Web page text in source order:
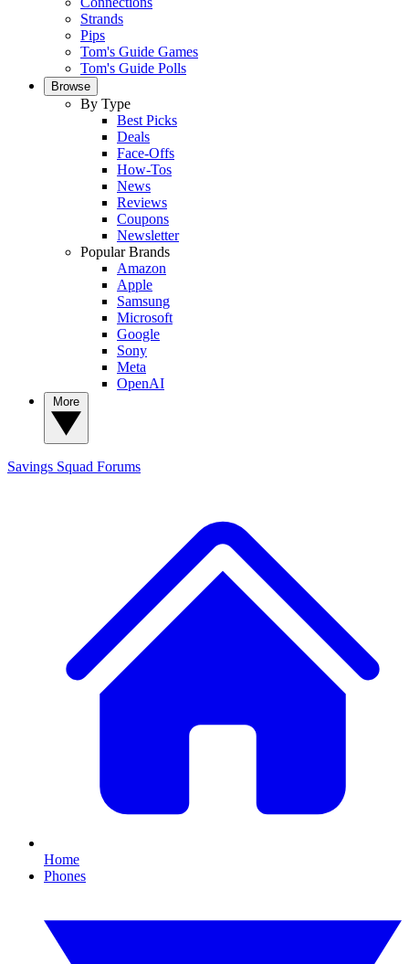
Strands
Pips
Tom's Guide Games
Tom's Guide Polls
Browse
By Type
Best Picks
Deals
Face-Offs
How-Tos
News
Reviews
Coupons
Newsletter
Popular Brands
Amazon
Apple
Samsung
Microsoft
Google
Sony
Meta
OpenAI
Savings Squad Forums
Home
Phones